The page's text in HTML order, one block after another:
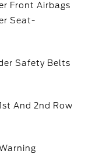
Front Airbags
Seat-
Safety Belts
And 2nd Row